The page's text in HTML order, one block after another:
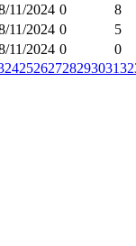
11/2024 0
8
11/2024 0
5
11/2024 0
0
242526272829303132